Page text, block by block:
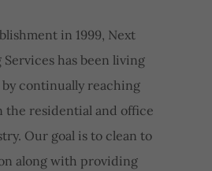
in 1999, Next
Services has been living
continually reaching
the residential and office
Our goal is to clean to
along with providing